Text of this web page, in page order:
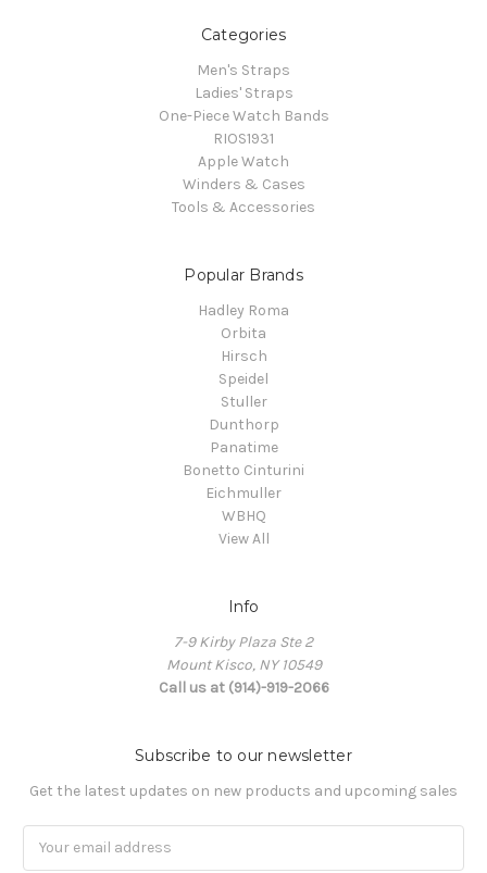
Categories
Men's Straps
Ladies' Straps
One-Piece Watch Bands
RIOS1931
Apple Watch
Winders & Cases
Tools & Accessories
Popular Brands
Hadley Roma
Orbita
Hirsch
Speidel
Stuller
Dunthorp
Panatime
Bonetto Cinturini
Eichmuller
WBHQ
View All
Info
7-9 Kirby Plaza Ste 2
Mount Kisco, NY 10549
Call us at (914)-919-2066
Subscribe to our newsletter
Get the latest updates on new products and upcoming sales